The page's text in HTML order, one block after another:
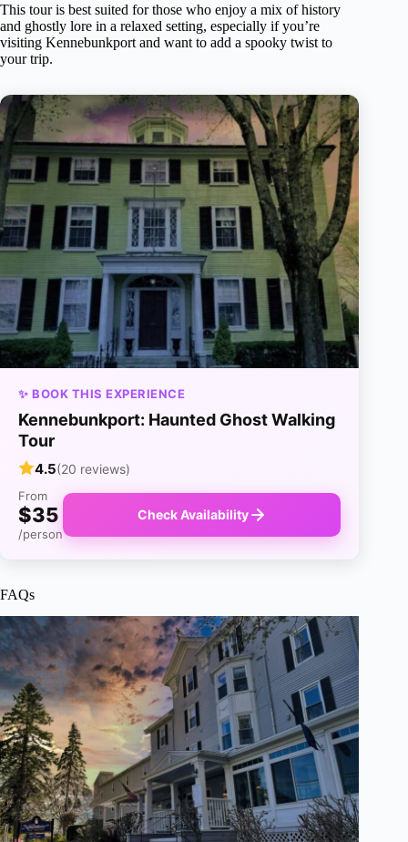
This tour is best suited for those who enjoy a mix of history
and ghostly lore in a relaxed setting, especially if you’re
visiting Kennebunkport and want to add a spooky twist to
your trip.
✨ BOOK THIS EXPERIENCE
Kennebunkport: Haunted Ghost Walking
Tour
4.5(20 reviews)
From
$35
/person
Check Availability
FAQs